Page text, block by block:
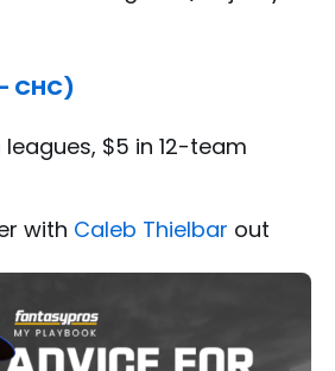
CHC)
leagues, $5 in 12-team
with Caleb Thielbar out